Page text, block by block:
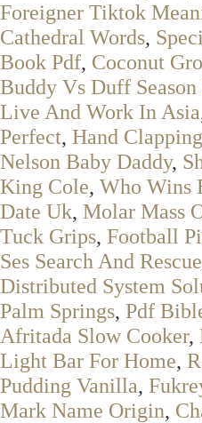
Foreigner Tiktok
Cathedral Words,
Book Pdf, Coconut
Buddy Vs Duff
Live And Work In Asia
Perfect, Hand
Nelson Baby Daddy,
King Cole, Who Wins
Date Uk, Molar Mass
Tuck Grips, Football
Ses Search And Rescue
Distributed System
Palm Springs, Pdf
Afritada Slow Cooker,
Light Bar For Home,
Pudding Vanilla,
Mark Name Origin,